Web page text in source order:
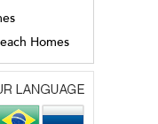
Homes